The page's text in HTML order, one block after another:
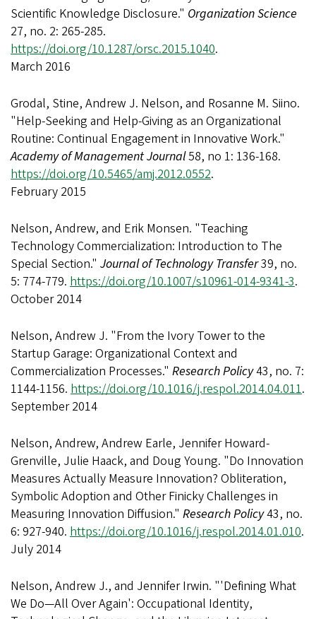
Scientific Knowledge Disclosure." Organization Science
27, no. 2: 265-285.
https://doi.org/10.1287/orsc.2015.1040.
March 2016
Grodal, Stine, Andrew J. Nelson, and Rosanne M. Siino.
"Help-Seeking and Help-Giving as an Organizational
Routine: Continual Engagement in Innovative Work."
Academy of Management Journal58, no 1: 136-168.
https://doi.org/10.5465/amj.2012.0552.
February 2015
Nelson, Andrew, and Erik Monsen. "Teaching
Technology Commercialization: Introduction to The
Special Section." Journal of Technology Transfer39, no.
5: 774-779. https://doi.org/10.1007/s10961-014-9341-3.
October 2014
Nelson, Andrew J. "From the Ivory Tower to the
Startup Garage: Organizational Context and
Commercialization Processes." Research Policy43, no. 7:
1144-1156. https://doi.org/10.1016/j.respol.2014.04.011.
September 2014
Nelson, Andrew, Andrew Earle, Jennifer Howard-
Grenville, Julie Haack, and Doug Young. "Do Innovation
Measures Actually Measure Innovation? Obliteration,
Symbolic Adoption and Other Finicky Challenges in
Measuring Innovation Diffusion." Research Policy43, no.
6: 927-940. https://doi.org/10.1016/j.respol.2014.01.010.
July 2014
Nelson, Andrew J., and Jennifer Irwin. "'Defining What
We Do—All Over Again': Occupational Identity,